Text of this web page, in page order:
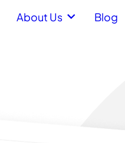
About Us Blog